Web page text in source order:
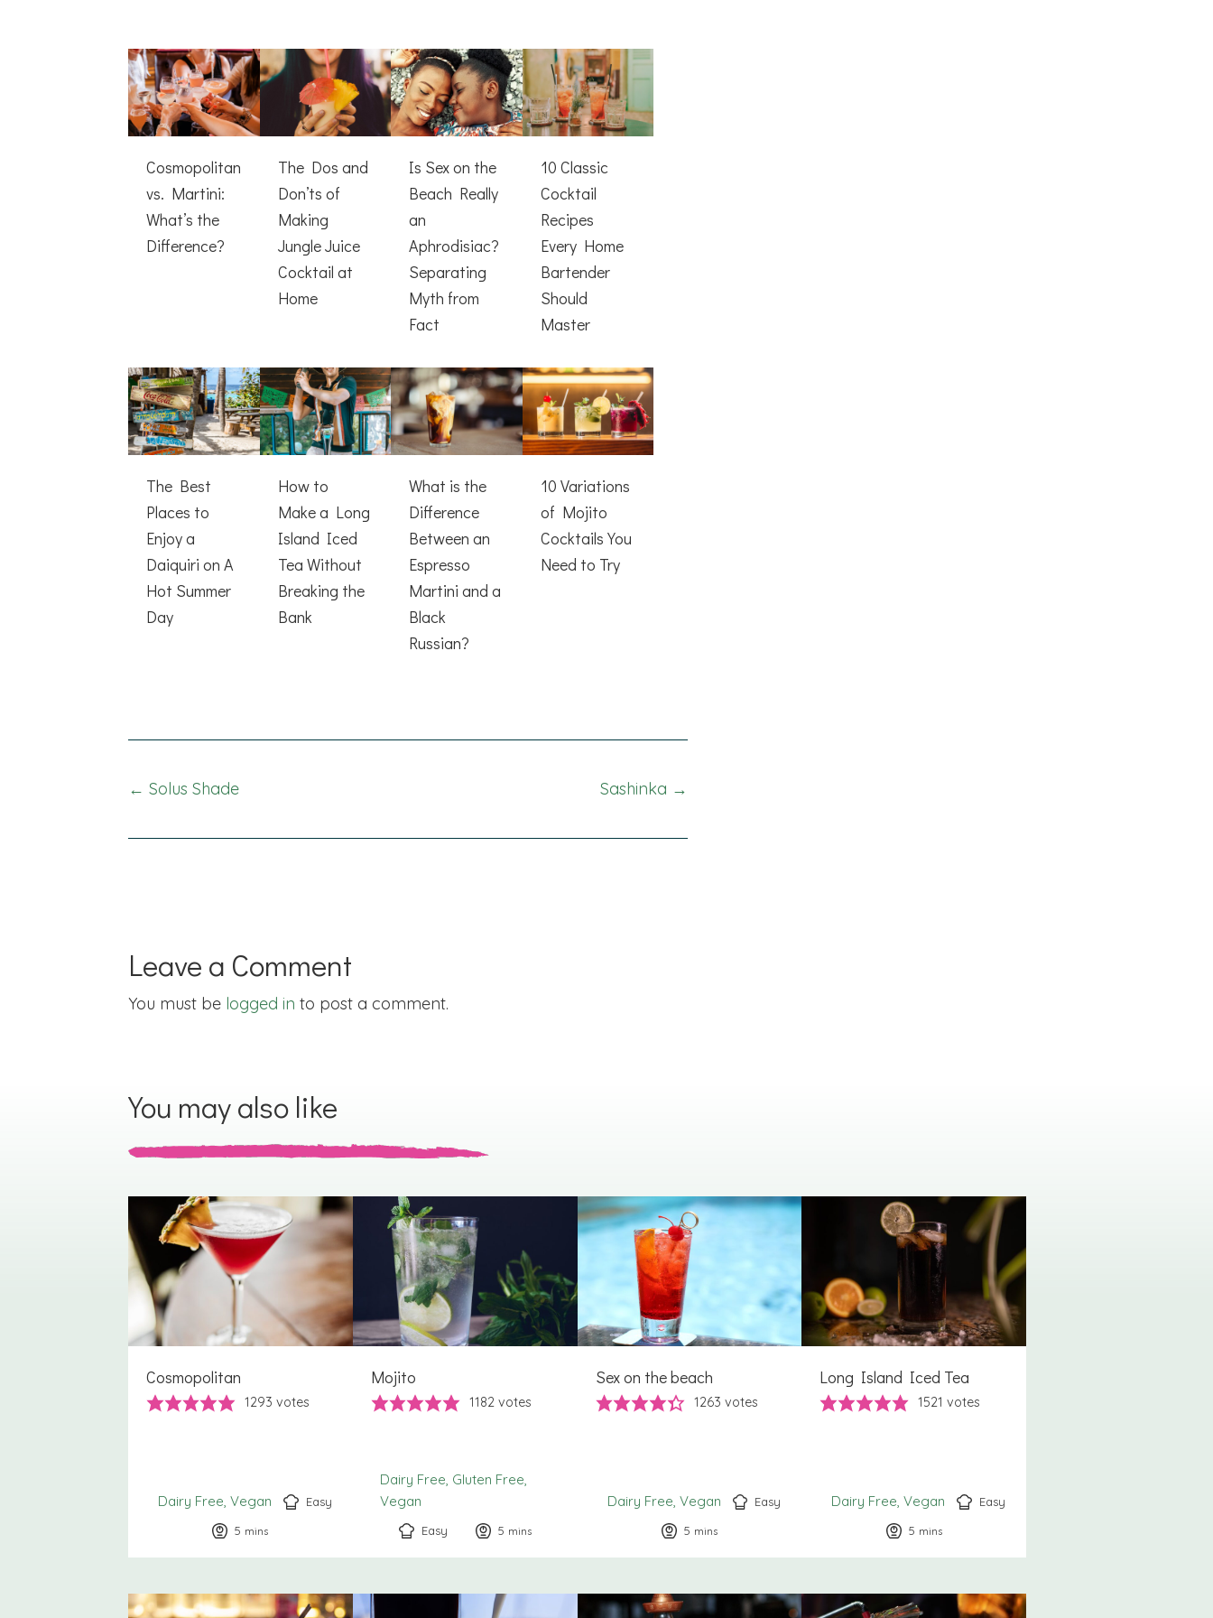
Cosmopolitan
vs. Martini:
What’s the
Difference?
The Dos and
Don’ts of
Making
Jungle Juice
Cocktail at
Home
Is Sex on the
Beach Really
an
Aphrodisiac?
Separating
Myth from
Fact
10 Classic
Cocktail
Recipes
Every Home
Bartender
Should
Master
The Best
Places to
Enjoy a
Daiquiri on A
Hot Summer
Day
How to
Make a Long
Island Iced
Tea Without
Breaking the
Bank
What is the
Difference
Between an
Espresso
Martini and a
Black
Russian?
10 Variations
of Mojito
Cocktails You
Need to Try
Posts
navigation
← Solus Shade Sashinka →
Leave a Comment
You must be logged in to post a comment.
You may also like
Cosmopolitan
1293 votes
Dairy Free Vegan
Easy
5 minutes
mins
Mojito
1182votes
Dairy Free Gluten Free
Vegan
Easy 5 minutes
mins
Sex on the beach
1263 votes
Dairy Free Vegan
Easy
5 minutes
mins
Long Island Iced Tea
1521 votes
Dairy Free Vegan
Easy
5 minutes
mins